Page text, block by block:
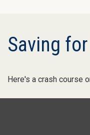
Saving
Here's a crash course